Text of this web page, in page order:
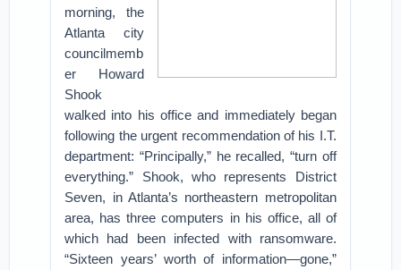
morning, the
Atlanta city
councilmemb
er Howard
Shook
walked into his office and immediately began
following the urgent recommendation of his I.T.
department: “Principally,” he recalled, “turn off
everything.” Shook, who represents District
Seven, in Atlanta’s northeastern metropolitan
area, has three computers in his office, all of
which had been infected with ransomware.
“Sixteen years’ worth of information—gone,”